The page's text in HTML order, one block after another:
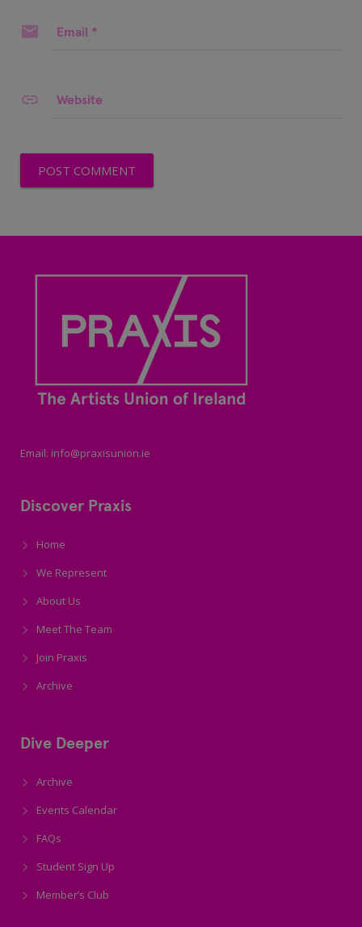
Email *
Website
Email: info@praxisunion.ie
Discover Praxis
Home
We Represent
About Us
Meet The Team
Join Praxis
Archive
Dive Deeper
Archive
Events Calendar
FAQs
Student Sign Up
Member’s Club